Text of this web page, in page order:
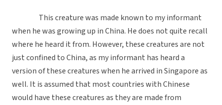
This creature was made known to my informant
when he was growing up in China. He does not quite recall
where he heard it from. However, these creatures are not
just confined to China, as my informant has heard a
version of these creatures when he arrived in Singapore as
well. It is assumed that most countries with Chinese
would have these creatures as they are made from